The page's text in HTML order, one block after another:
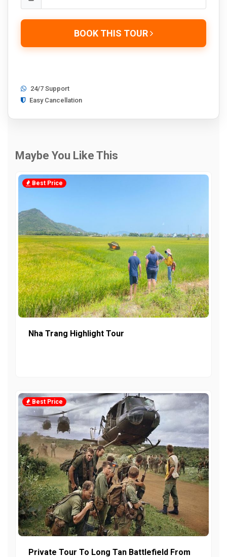
BOOK THIS TOUR
24/7 Support
Easy Cancellation
Maybe You Like This
Best Price
Nha Trang Highlight Tour
Best Price
Private Tour To Long Tan Battlefield From